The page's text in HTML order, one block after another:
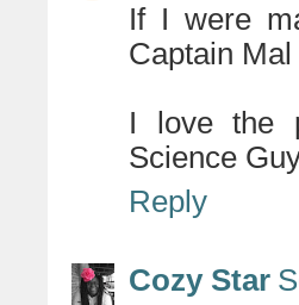
If I were
Captain
I love the
Science
Reply
Cozy Star